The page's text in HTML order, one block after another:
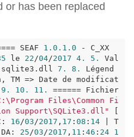
or has been replaced
SEAF 1.0 .1 .0
- C_XX
le 22 /04/2017 4. 5.
Val
sqlite3.dll 7. 8.
Légend
TM => Date de modificat
9. 10. 11.
====== Fichier
Files\Common Fi
Support\SQLite3.dll"
16 /03 /2017 , 17 : 08 : 14 | T
25 /03 /2017 , 11 : 46 : 24
1